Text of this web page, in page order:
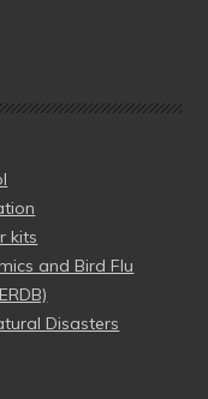
kits
and Bird Flu
Disasters